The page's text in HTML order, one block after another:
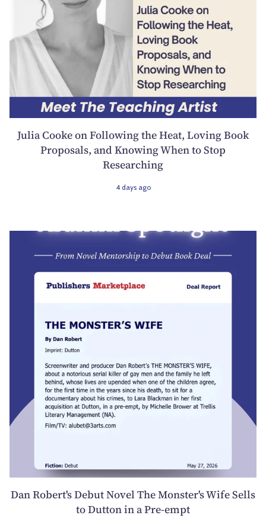
Julia Cooke on Following the Heat, Loving Book
Proposals, and Knowing When to Stop
Researching
4 days ago
Dan Robert's Debut Novel The Monster's Wife Sells
to Dutton in a Pre-empt